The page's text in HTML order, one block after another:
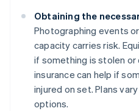
Obtaining the
Photographing events
capacity carries risk.
if something is stolen or
insurance can help if
injured on set. Plans
options.